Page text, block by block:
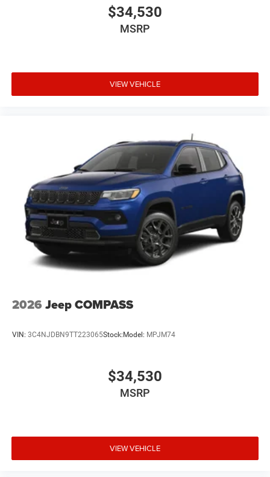
$34,530
MSRP
VIEW VEHICLE
2026 Jeep COMPASS
VIN: 3C4NJDBN9TT223065Stock:Model: MPJM74
$34,530
MSRP
VIEW VEHICLE